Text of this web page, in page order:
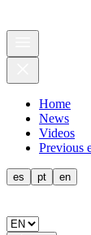
Home
News
Videos
Previous
es pt en